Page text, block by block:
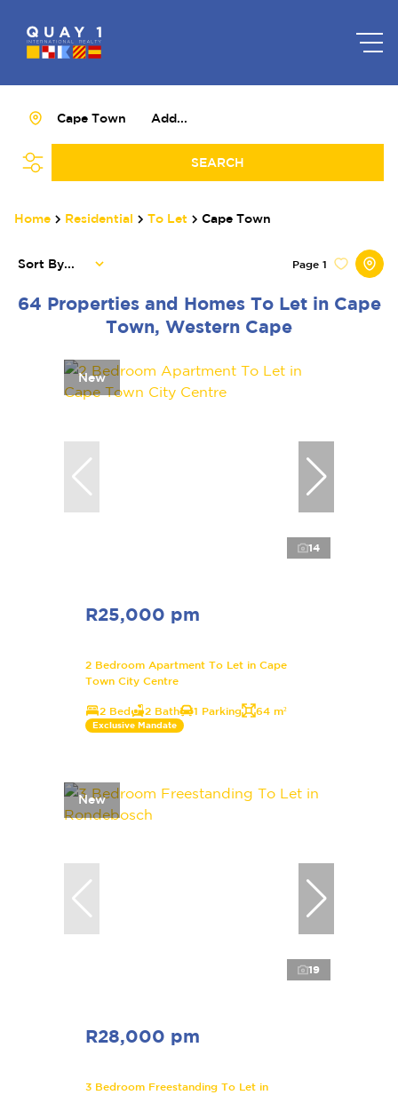
Add...
Cape Town
SEARCH
Home Residential To Let Cape Town
64 Properties and Homes To Let in Cape
Town, Western Cape
Page 1
Sort By...
New
14
R25,000 pm
2 Bedroom Apartment To Let in Cape
Town City Centre
2 Bed 2 Bath 1 Parking 64 m²
Exclusive Mandate
New
19
R28,000 pm
3 Bedroom Freestanding To Let in